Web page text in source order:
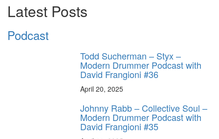
Latest Posts
Podcast
Todd Sucherman – Styx –
Modern Drummer Podcast with
David Frangioni #36
April 20, 2025
Johnny Rabb – Collective Soul –
Modern Drummer Podcast with
David Frangioni #35